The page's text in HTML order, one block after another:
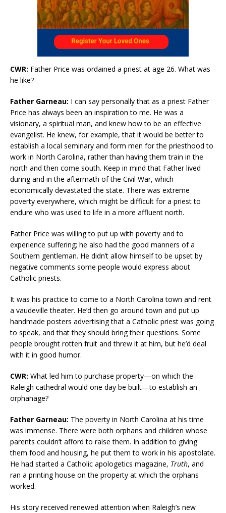
CWR: Father Price was ordained a priest at age 26. What was
he like?
Father Garneau: I can say personally that as a priest Father
Price has always been an inspiration to me. He was a
visionary, a spiritual man, and knew how to be an effective
evangelist. He knew, for example, that it would be better to
establish a local seminary and form men for the priesthood to
work in North Carolina, rather than having them train in the
north and then come south. Keep in mind that Father lived
during and in the aftermath of the Civil War, which
economically devastated the state. There was extreme
poverty everywhere, which might be difficult for a priest to
endure who was used to life in a more affluent north.
Father Price was willing to put up with poverty and to
experience suffering; he also had the good manners of a
Southern gentleman. He didn’t allow himself to be upset by
negative comments some people would express about
Catholic priests.
It was his practice to come to a North Carolina town and rent
a vaudeville theater. He’d then go around town and put up
handmade posters advertising that a Catholic priest was going
to speak, and that they should bring their questions. Some
people brought rotten fruit and threw it at him, but he’d deal
with it in good humor.
CWR: What led him to purchase property—on which the
Raleigh cathedral would one day be built—to establish an
orphanage?
Father Garneau: The poverty in North Carolina at his time
was immense. There were both orphans and children whose
parents couldn’t afford to raise them. In addition to giving
them food and housing, he put them to work in his apostolate.
He had started a Catholic apologetics magazine, Truth, and
ran a printing house on the property at which the orphans
worked.
His story received renewed attention when Raleigh’s new